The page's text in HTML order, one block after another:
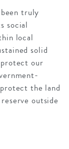
truly
social
local
solid
our
the land
outside